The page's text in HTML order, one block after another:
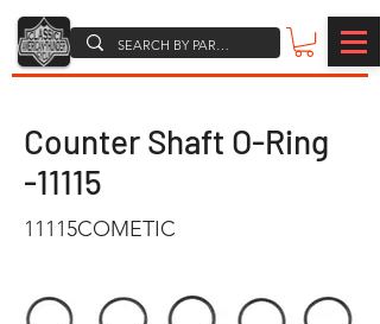
Counter Shaft O-Ring
-11115
11115COMETIC